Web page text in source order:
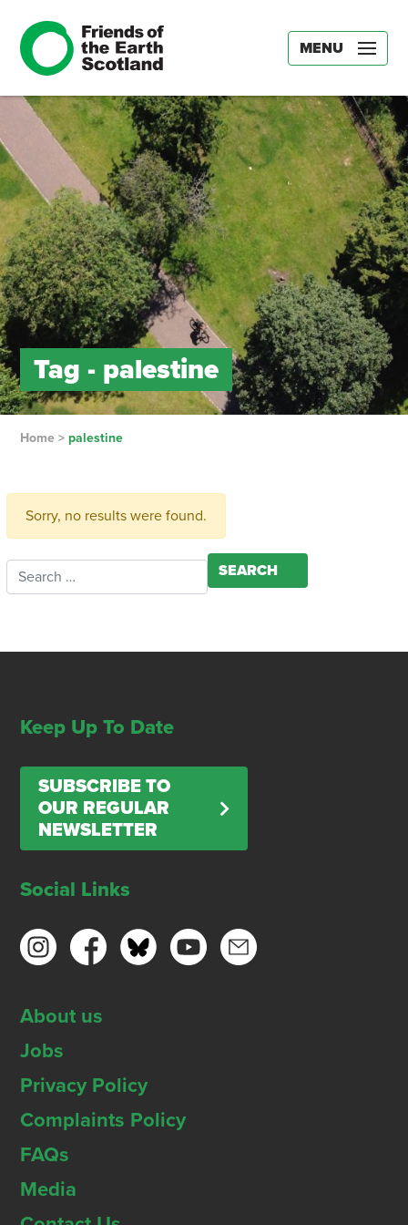
MENU
Tag - palestine
Home> palestine
Sorry, no results were found.
Search for:
Keep Up To Date
SUBSCRIBE TO
OUR REGULAR
NEWSLETTER
Social Links
About us
Jobs
Privacy Policy
Complaints Policy
FAQs
Media